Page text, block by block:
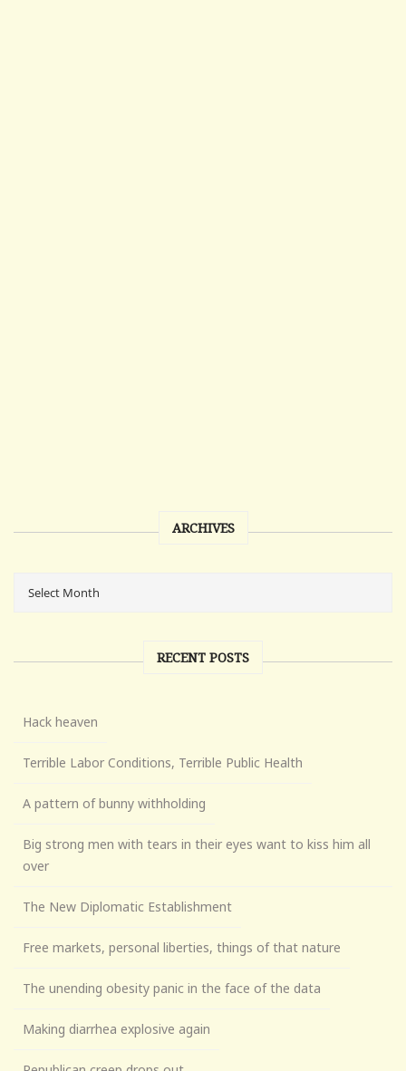
ARCHIVES
RECENT POSTS
Hack heaven
Terrible Labor Conditions, Terrible Public Health
A pattern of bunny withholding
Big strong men with tears in their eyes want to kiss him all
over
The New Diplomatic Establishment
Free markets, personal liberties, things of that nature
The unending obesity panic in the face of the data
Making diarrhea explosive again